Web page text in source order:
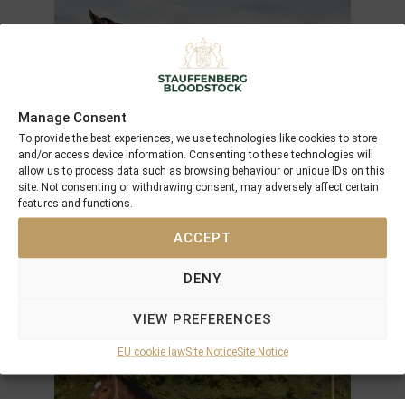
Manage Consent
To provide the best experiences, we use technologies like cookies to store
and/or access device information. Consenting to these technologies will
allow us to process data such as browsing behaviour or unique IDs on this
site. Not consenting or withdrawing consent, may adversely affect certain
features and functions.
ACCEPT
DENY
VIEW PREFERENCES
EU cookie lawSite NoticeSite Notice
Filly by Second Empire
placed at 3 years